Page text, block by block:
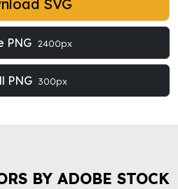
SVG
PNG 2400px
PNG 300px
BY ADOBE STOCK